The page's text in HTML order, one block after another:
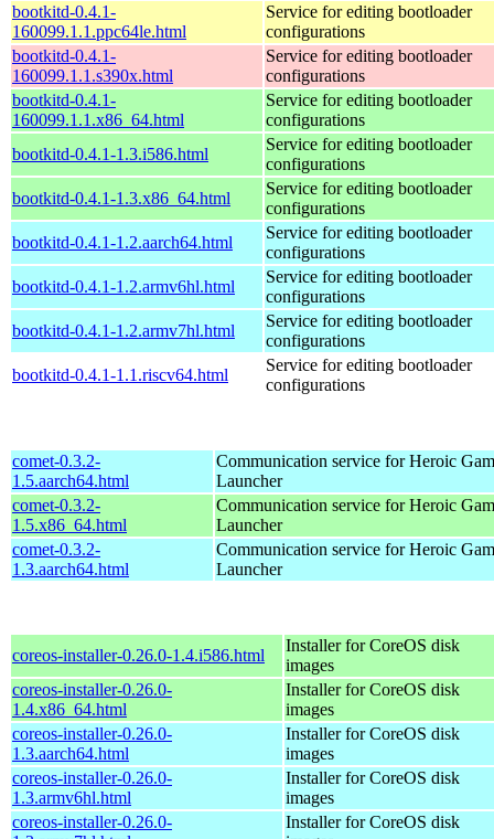
bootkitd-0.4.1-
160099.1.1.ppc64le.html
Service for editing bootloader
configurations
bootkitd-0.4.1-
160099.1.1.s390x.html
Service for editing bootloader
configurations
bootkitd-0.4.1-
160099.1.1.x86_64.html
Service for editing bootloader
configurations
bootkitd-0.4.1-1.3.i586.html
Service for editing bootloader
configurations
bootkitd-0.4.1-1.3.x86_64.html
Service for editing bootloader
configurations
bootkitd-0.4.1-1.2.aarch64.html
Service for editing bootloader
configurations
bootkitd-0.4.1-1.2.armv6hl.html
Service for editing bootloader
configurations
bootkitd-0.4.1-1.2.armv7hl.html
Service for editing bootloader
configurations
bootkitd-0.4.1-1.1.riscv64.html
Service for editing bootloader
configurations
comet-0.3.2-
1.5.aarch64.html
Communication service for Heroic
Launcher
comet-0.3.2-
1.5.x86_64.html
Communication service for Heroic
Launcher
comet-0.3.2-
1.3.aarch64.html
Communication service for Heroic
Launcher
coreos-installer-0.26.0-1.4.i586.html
Installer for CoreOS disk
images
coreos-installer-0.26.0-
1.4.x86_64.html
Installer for CoreOS disk
images
coreos-installer-0.26.0-
1.3.aarch64.html
Installer for CoreOS disk
images
coreos-installer-0.26.0-
1.3.armv6hl.html
Installer for CoreOS disk
images
coreos-installer-0.26.0-
Installer for CoreOS disk